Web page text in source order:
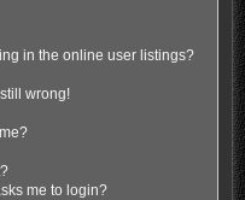
in the online user listings?
wrong!
me to login?